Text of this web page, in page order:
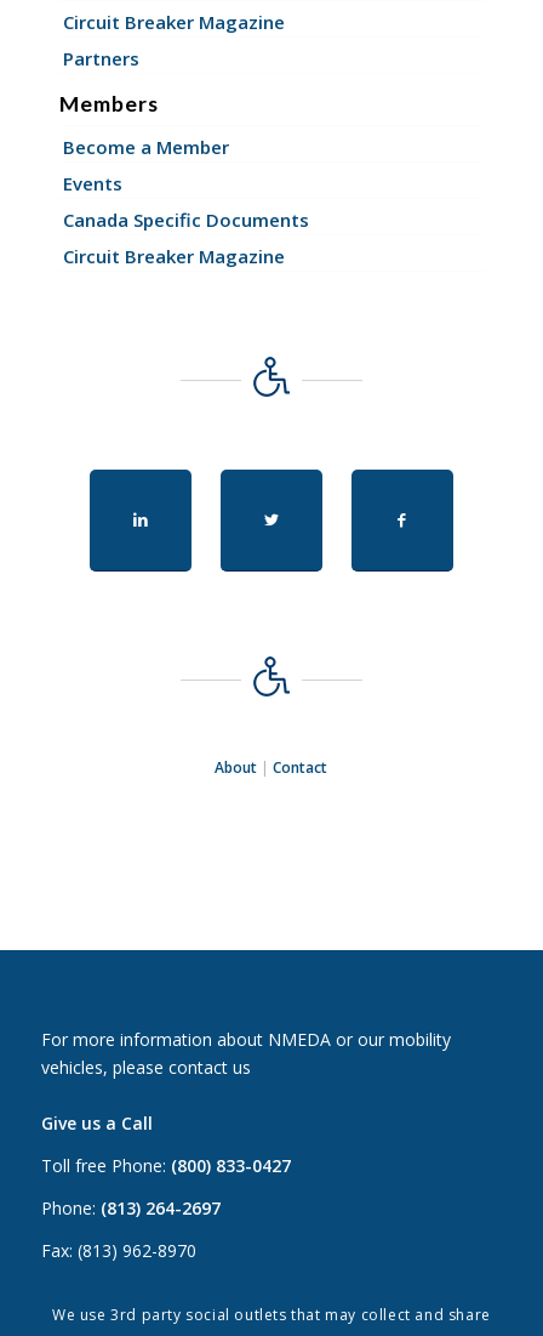
Circuit Breaker Magazine
Partners
Members
Become a Member
Events
Canada Specific Documents
Circuit Breaker Magazine
About |Contact
For more information about NMEDA or our mobility
vehicles, please contact us
Give us a Call
Toll free Phone: (800) 833-0427
Phone: (813) 264-2697
Fax: (813) 962-8970
Email Us
We use 3rd party social outlets that may collect and share